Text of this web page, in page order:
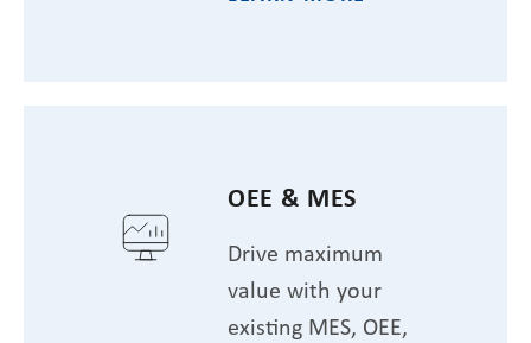
OEE & MES
Drive maximum
value with your
existing MES, OEE,